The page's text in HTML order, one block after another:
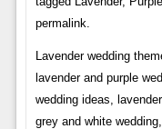
permalink.
Lavender wedding
lavender and purple
wedding ideas,
grey and white